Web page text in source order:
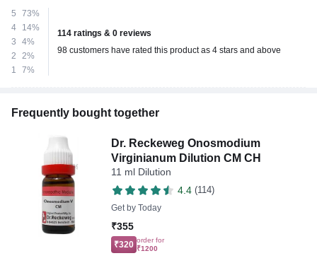
5
73%
4
14%
3
4%
2
2%
1
7%
114 ratings & 0 reviews
98 customers have rated this product as 4 stars and above
Frequently bought together
Dr. Reckeweg Onosmodium
Virginianum Dilution CM CH
11 ml Dilution
4.4 (114)
Get by Today
₹355
₹320 order for
₹1200